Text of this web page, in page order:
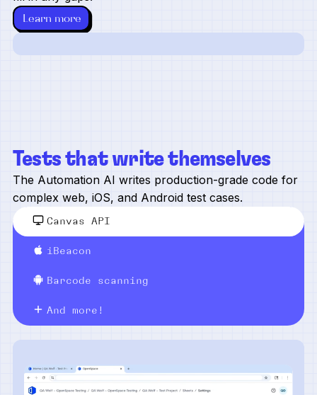
Learn more
Tests that write themselves
The Automation AI writes production-grade code for
complex web, iOS, and Android test cases.
Canvas API
iBeacon
Barcode scanning
And more!